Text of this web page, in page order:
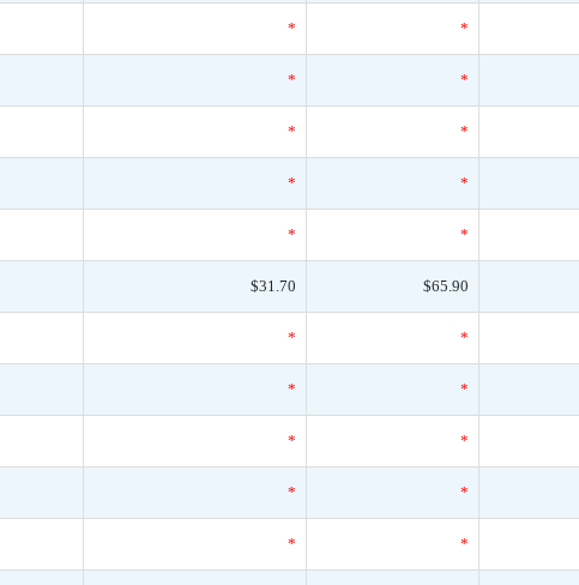
* *
* *
* *
* *
* *
$31.70 $65.90
* *
* *
* *
* *
* *